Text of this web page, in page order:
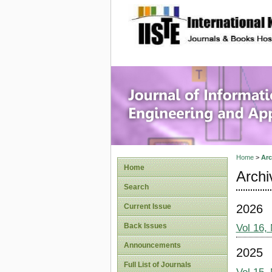
site description
Journal
Home
Search
Current Issue
Back Issues
Announcements
Full List of Journals
Home>
2026
Vol 16,
2025